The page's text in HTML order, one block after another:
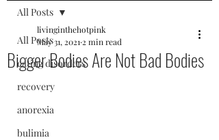
All Posts
eating disorders
recovery
anorexia
bulimia
All Posts
Bigger Bodies Are Not Bad Bodies
livinginthehotpink
May 31, 2021 2 min read